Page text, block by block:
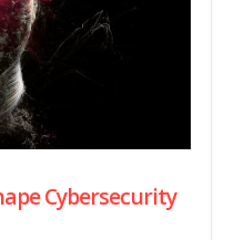
Cybersecurity